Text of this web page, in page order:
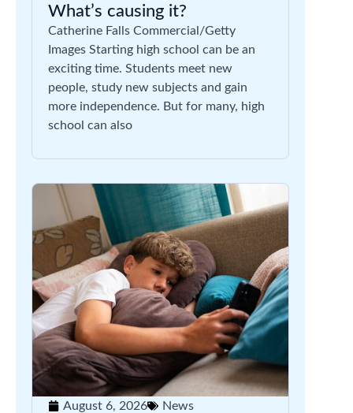
What’s causing it?
Catherine Falls Commercial/Getty
Images Starting high school can be an
exciting time. Students meet new
people, study new subjects and gain
more independence. But for many, high
school can also
August 6, 2026 News